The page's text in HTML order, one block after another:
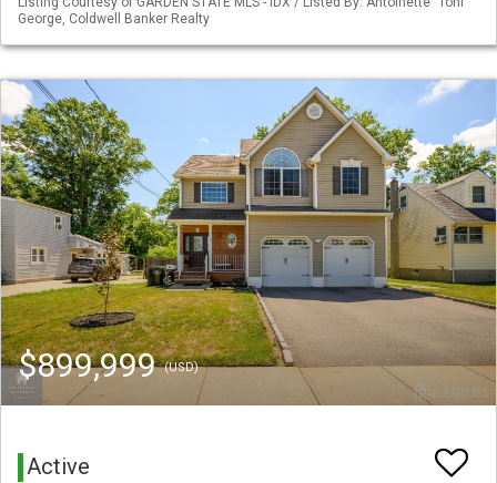
George, Coldwell Banker Realty
$899,999(USD)
Active